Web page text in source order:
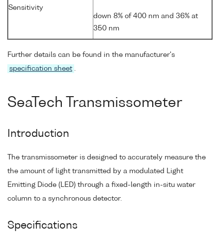
Sensitivity
down 8% of 400 nm and 36% at
350 nm
Further details can be found in the manufacturer's
specification sheet .
SeaTech Transmissometer
Introduction
The transmissometer is designed to accurately measure the
the amount of light transmitted by a modulated Light
Emitting Diode (LED) through a fixed-length in-situ water
column to a synchronous detector.
Specifications